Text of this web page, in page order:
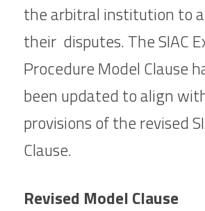
the arbitral institution to
their  disputes. The SIAC
Procedure Model Clause
been updated to align
provisions of the revised
Clause.
Revised Model Clause